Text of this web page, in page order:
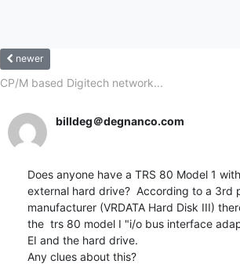
newer
CP/M based Digitech network...
billdeg＠degnanco.com
Does anyone have a TRS 80 Model 1
external hard drive?  According to a 3rd
manufacturer (VRDATA Hard Disk III)
the  trs 80 model I "i/o bus interface
EI and the hard drive.
Any clues about this?